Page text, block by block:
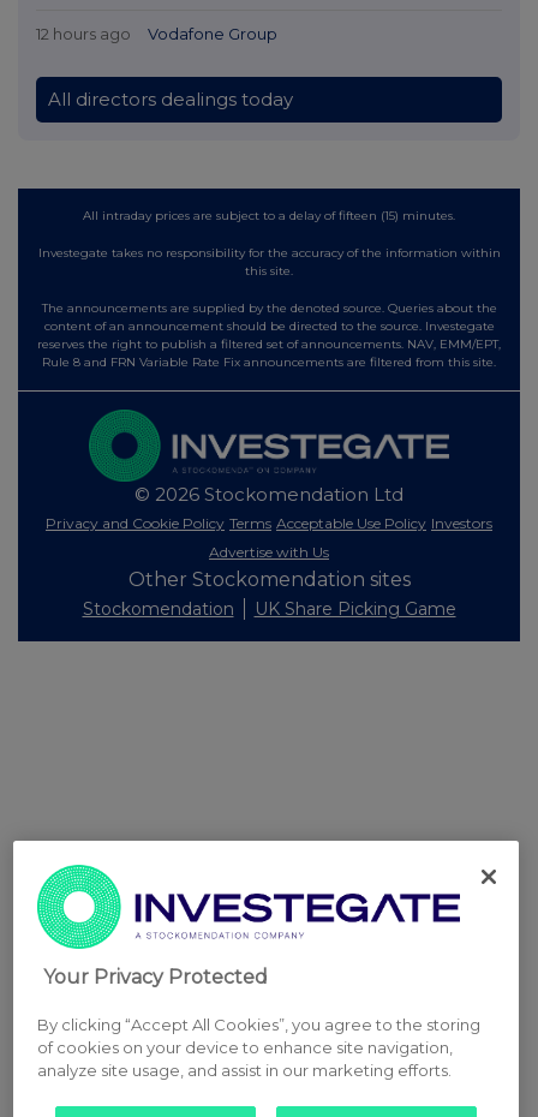
12 hours ago Vodafone Group
All directors dealings today
All intraday prices are subject to a delay of fifteen (15) minutes.
Investegate takes no responsibility for the accuracy of the information within
this site.
The announcements are supplied by the denoted source. Queries about the
content of an announcement should be directed to the source. Investegate
reserves the right to publish a filtered set of announcements. NAV, EMM/EPT,
Rule 8 and FRN Variable Rate Fix announcements are filtered from this site.
© 2026 Stockomendation Ltd
Privacy and Cookie Policy Terms Acceptable Use Policy Investors
Advertise with Us
Other Stockomendation sites
Stockomendation UK Share Picking Game
Your Privacy Protected
By clicking “Accept All Cookies”, you agree to the storing
of cookies on your device to enhance site navigation,
analyze site usage, and assist in our marketing efforts.